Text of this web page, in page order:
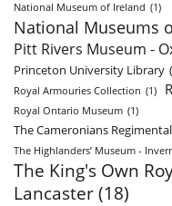
National Museum of Ireland (1)
National Museums
Pitt Rivers Museum -
Princeton University Library
Royal Armouries Collection (1)
Royal Ontario Museum (1)
The Cameronians
The Highlanders’ Museum -
The King's Own
Lancaster (18)